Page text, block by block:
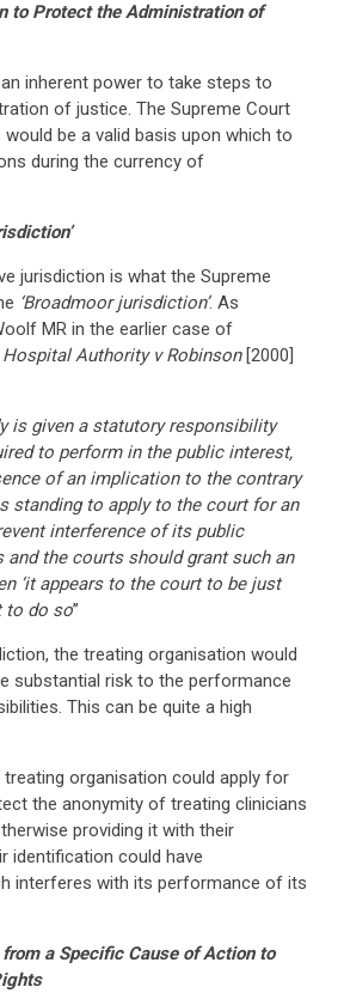
to Protect the Administration of
inherent power to take steps to
of justice. The Supreme Court
be a valid basis upon which to
during the currency of
jurisdiction is what the Supreme
‘Broadmoor jurisdiction’. As
MR in the earlier case of
Authority v Robinson[2000]
is given a statutory responsibility
to perform in the public interest,
of an implication to the contrary
standing to apply to the court for an
interference of its public
the courts should grant such an
‘it appears to the court to be just
to do so’’
the treating organisation would
substantial risk to the performance
This can be quite a high
treating organisation could apply for
the anonymity of treating clinicians
providing it with their
identification could have
interferes with its performance of its
a Specific Cause of Action to